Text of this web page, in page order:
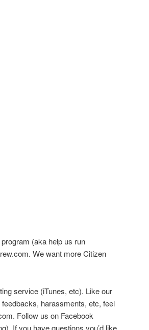
(aka help us run
We want more Citizen
service (iTunes, etc). Like our
harassments, etc, feel
Follow us on Facebook
If you have questions you’d like